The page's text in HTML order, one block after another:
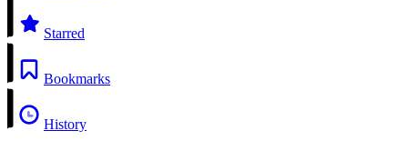
Starred
Bookmarks
History